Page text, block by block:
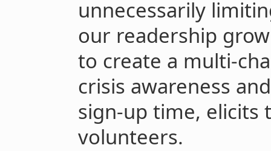
unnecessarily
our readership
to create a multi-
crisis awareness
sign-up time, elicits
volunteers.